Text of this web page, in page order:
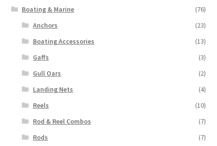
Boating & Marine
(76)
Anchors
(23)
Boating Accessories
(13)
Gaffs
(3)
Gull Oars
(2)
Landing Nets
(4)
Reels
(10)
Rod & Reel Combos
(7)
Rods
(7)